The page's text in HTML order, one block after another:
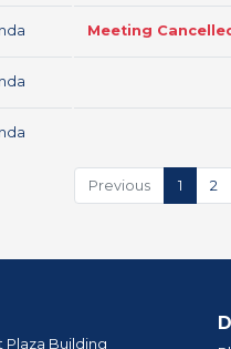
Meeting
Previous 1 2
Plaza Building